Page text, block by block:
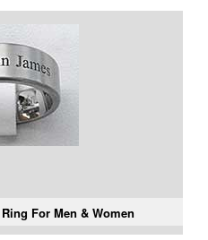
For Men & Women